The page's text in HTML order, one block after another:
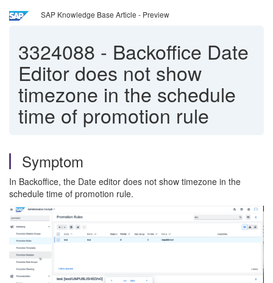
SAP Knowledge Base Article - Preview
3324088 - Backoffice Date
Editor does not show
timezone in the schedule
time of promotion rule
Symptom
In Backoffice, the Date editor does not show timezone in the
schedule time of promotion rule.